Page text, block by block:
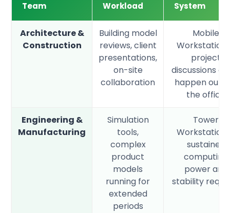
Team
Workload
System
Architecture &
Construction
Building model
reviews, client
presentations,
on-site
collaboration
Mobile
Workstation
project
discussions
happen
the office
Engineering &
Manufacturing
Simulation
tools,
complex
product
models
running for
extended
periods
Tower
Workstation
sustained
computing
power and
stability